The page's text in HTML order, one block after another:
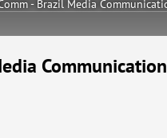
- Brazil Media